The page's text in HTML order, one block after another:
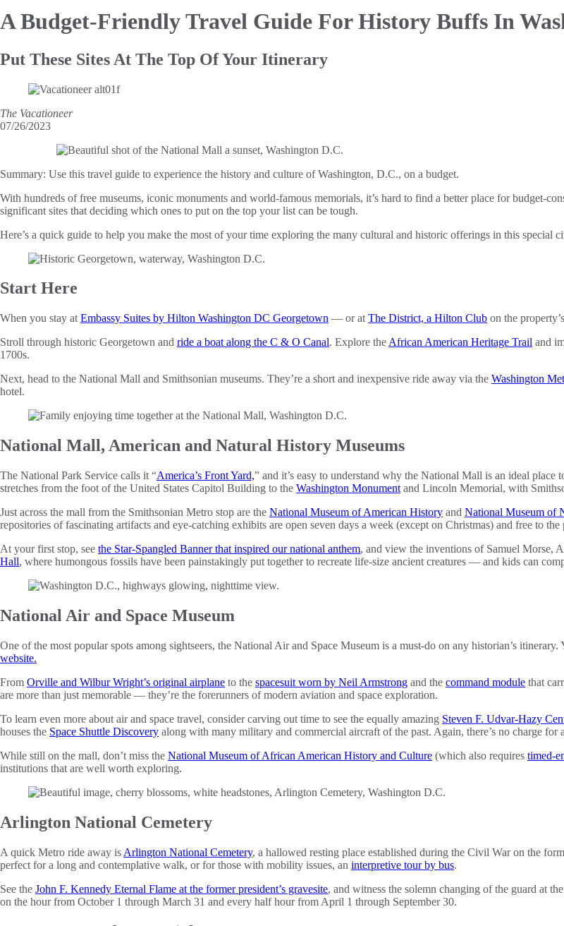
A Budget-Friendly Travel Guide ForHistory Buffs In
Put These Sites At The Top Of Your Itinerary
The Vacationeer
07/26/2023
Summary: Use this travel guide to experience the history and culture of Washington, D.C., on a budget.
With hundreds of free museums, iconic monuments and world-famous memorials, it’s hard to find a better place for budget-
significant sites that deciding which ones to put on the top your list can be tough.
Here’s a quick guide to help you make the most of your time exploring the many cultural and historic offerings in this
Start Here
When you stay at Embassy Suites by Hilton Washington DC Georgetown — or at The District, a Hilton Club on the
Stroll through historic Georgetown and ride a boat along the C & O Canal. Explore the African American Heritage Trail and
1700s.
Next, head to the National Mall and Smithsonian museums. They’re a short and inexpensive ride away via the Washington
hotel.
National Mall, American and Natural History Museums
The National Park Service calls it “America’s Front Yard,” and it’s easy to understand why the National Mall is an ideal
stretches from the foot of the United States Capitol Building to the Washington Monument and Lincoln Memorial, with
Just across the mall from the Smithsonian Metro stop are the National Museum of American History and National Museum of
repositories of fascinating artifacts and eye-catching exhibits are open seven days a week (except on Christmas) and free to the
At your first stop, see the Star-Spangled Banner that inspired our national anthem, and view the inventions of Samuel Morse,
Hall, where humongous fossils have been painstakingly put together to recreate life-size ancient creatures — and kids can
National Air and Space Museum
One of the most popular spots among sightseers, the National Air and Space Museum is a must-do on any historian’s
website.
From Orville and Wilbur Wright’s original airplane to the spacesuit worn by Neil Armstrong and the command module that
are more than just memorable — they’re the forerunners of modern aviation and space exploration.
To learn even more about air and space travel, consider carving out time to see the equally amazing Steven F. Udvar-Hazy
houses the Space Shuttle Discovery along with many military and commercial aircraft of the past. Again, there’s no charge for
While still on the mall, don’t miss the National Museum of African American History and Culture (which also requires timed-
institutions that are well worth exploring.
Arlington National Cemetery
A quick Metro ride away is Arlington National Cemetery, a hallowed resting place established during the Civil War on the
perfect for a long and contemplative walk, or for those with mobility issues, an interpretive tour by bus.
See the John F. Kennedy Eternal Flame at the former president’s gravesite, and witness the solemn changing of the guard at the
on the hour from October 1 through March 31 and every half hour from April 1 through September 30.